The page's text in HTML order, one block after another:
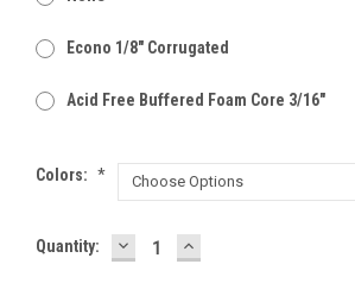
Econo 1/8" Corrugated
Acid Free Buffered Foam Core 3/16"
Colors: *
Current
Quantity: DECREASE
QUANTITY:
INCREASE
QUANTITY: